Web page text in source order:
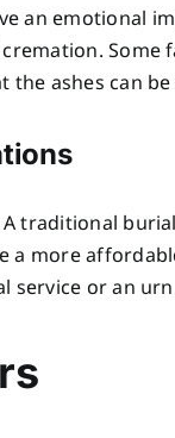
an emotional
ashes can
traditional
a more
service or an